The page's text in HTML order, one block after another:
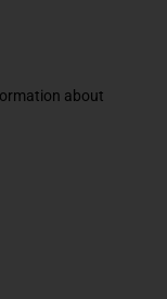
about